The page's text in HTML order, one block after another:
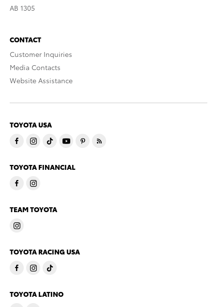
AB 1305
CONTACT
Customer Inquiries
Media Contacts
Website Assistance
TOYOTA USA
TOYOTA FINANCIAL
TEAM TOYOTA
TOYOTA RACING USA
TOYOTA LATINO